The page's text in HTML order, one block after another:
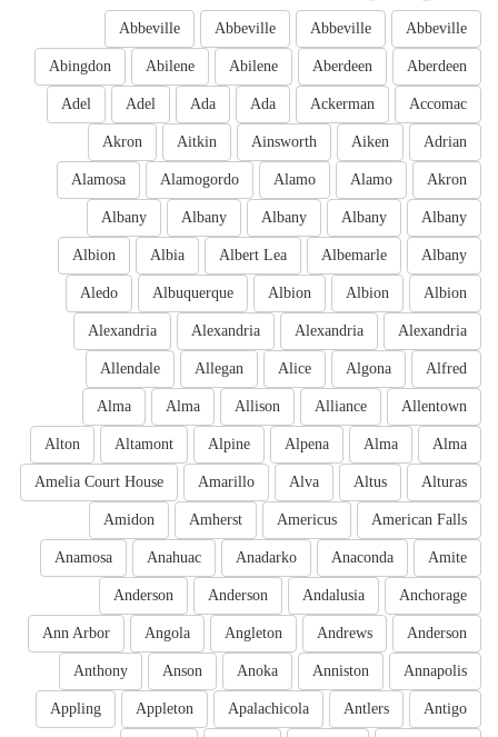
Abbeville
Abbeville
Abbeville
Abbeville
Aberdeen
Aberdeen
Abilene
Abilene
Abingdon
Accomac
Ackerman
Ada
Ada
Adel
Adel
Adrian
Aiken
Ainsworth
Aitkin
Akron
Akron
Alamo
Alamo
Alamogordo
Alamosa
Albany
Albany
Albany
Albany
Albany
Albany
Albemarle
Albert Lea
Albia
Albion
Albion
Albion
Albion
Albuquerque
Aledo
Alexandria
Alexandria
Alexandria
Alexandria
Alfred
Algona
Alice
Allegan
Allendale
Allentown
Alliance
Allison
Alma
Alma
Alma
Alma
Alpena
Alpine
Altamont
Alton
Alturas
Altus
Alva
Amarillo
Amelia Court House
American Falls
Americus
Amherst
Amidon
Amite
Anaconda
Anadarko
Anahuac
Anamosa
Anchorage
Andalusia
Anderson
Anderson
Anderson
Andrews
Angleton
Angola
Ann Arbor
Annapolis
Anniston
Anoka
Anson
Anthony
Antigo
Antlers
Apalachicola
Appleton
Appling